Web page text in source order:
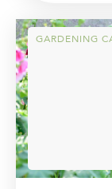
GARDENING